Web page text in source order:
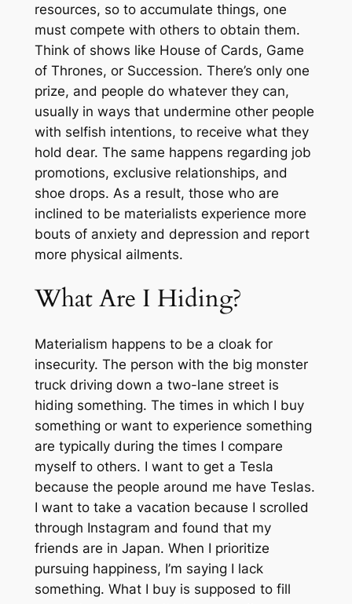
resources, so to accumulate things, one
must compete with others to obtain them.
Think of shows like House of Cards, Game
of Thrones, or Succession. There’s only one
prize, and people do whatever they can,
usually in ways that undermine other people
with selfish intentions, to receive what they
hold dear. The same happens regarding job
promotions, exclusive relationships, and
shoe drops. As a result, those who are
inclined to be materialists experience more
bouts of anxiety and depression and report
more physical ailments.
What Are I Hiding?
Materialism happens to be a cloak for
insecurity. The person with the big monster
truck driving down a two-lane street is
hiding something. The times in which I buy
something or want to experience something
are typically during the times I compare
myself to others. I want to get a Tesla
because the people around me have Teslas.
I want to take a vacation because I scrolled
through Instagram and found that my
friends are in Japan. When I prioritize
pursuing happiness, I’m saying I lack
something. What I buy is supposed to fill